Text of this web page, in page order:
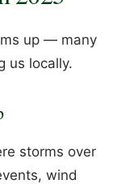
up — many
us locally.
storms over
wind